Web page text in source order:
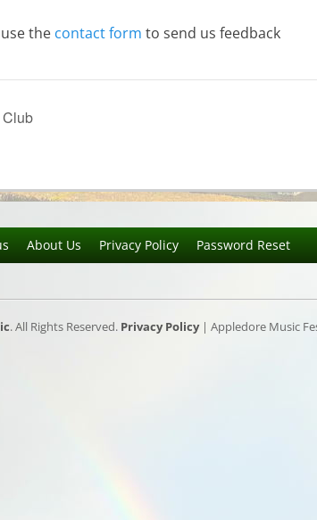
the contact form to send us feedback
Club
About Us Privacy Policy Password Reset
. All Rights Reserved. Privacy Policy| Appledore Music